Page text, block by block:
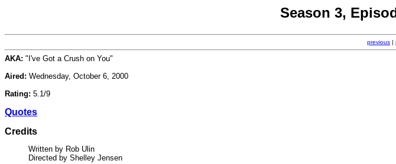
Season 3,
previous |
AKA: "I've Got a Crush on You"
Aired: Wednesday, October 6, 2000
Rating: 5.1/9
Quotes
Credits
Written by Rob Ulin
Directed by Shelley Jensen